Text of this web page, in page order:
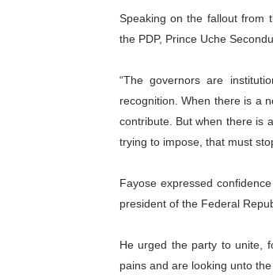
Speaking on the fallout from
the PDP, Prince Uche
“The governors are
recognition. When there is a
contribute. But when there is
trying to impose, that must
Fayose expressed
president of the Federal
He urged the party to unite,
pains and are looking unto the